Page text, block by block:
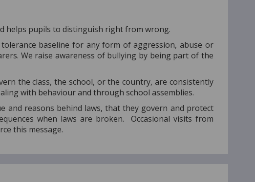
helps pupils to distinguish right from wrong.
baseline for any form of aggression, abuse or
We raise awareness of bullying by being part of the
the class, the school, or the country, are consistently
with behaviour and through school assemblies.
and reasons behind laws, that they govern and protect
when laws are broken. Occasional visits from
this message.